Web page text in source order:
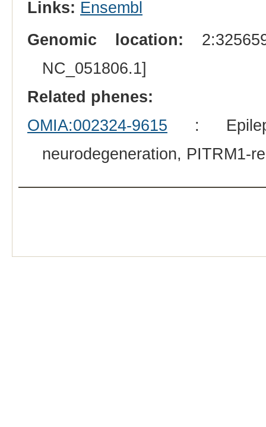
Links: Ensembl
Genomic location:
NC_051806.1]
Related phenes:
OMIA:002324-9615 :
neurodegeneration, PITRM1-